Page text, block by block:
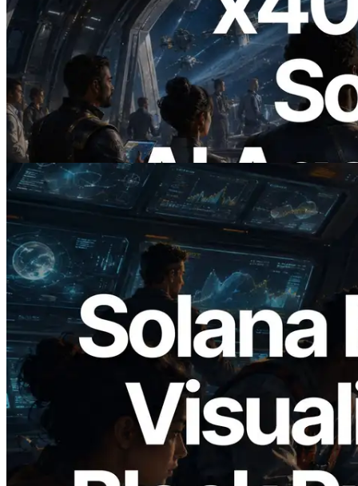
2026.07.04
ERPC, x402 지원 Solana RPC 공개 — AI
에이전트가 필요한 API에 온디맨드로 결
제하는 시대
이 글 읽기
2026.05.24
Validators Solutions, Solana 블록 애널라
이저 공개 — slot 단위 블록 생성 시간과
담당 검증자 시각화